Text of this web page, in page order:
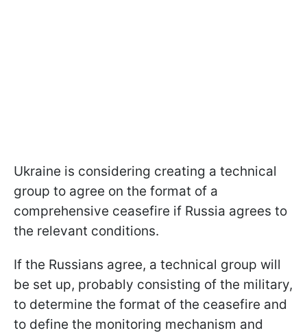
Ukraine is considering creating a technical
group to agree on the format of a
comprehensive ceasefire if Russia agrees to
the relevant conditions.
If the Russians agree, a technical group will
be set up, probably consisting of the military,
to determine the format of the ceasefire and
to define the monitoring mechanism and